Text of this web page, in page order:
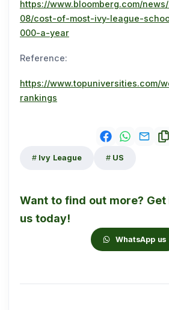
https://www.bloomberg.com/
08/cost-of-most-ivy-league-
000-a-year
Reference:
https://www.topuniversities.com/
rankings
Ivy League US
Want to find out more?
us today!
WhatsApp us